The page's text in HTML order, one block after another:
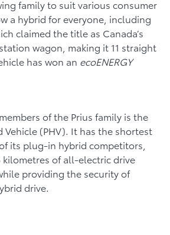
family to suit various consumer
a hybrid for everyone, including
claimed the title as Canada’s
wagon, making it 11 straight
has won an ecoENERGY
of the Prius family is the
Vehicle (PHV). It has the shortest
its plug-in hybrid competitors,
of all-electric drive
providing the security of
drive.